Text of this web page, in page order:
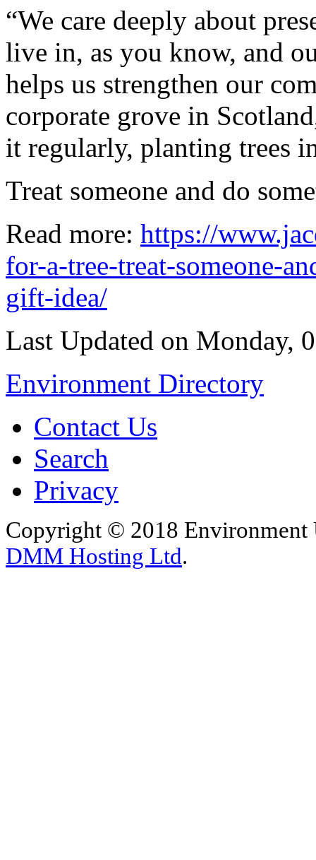
“We care deeply about
live in, as you know, and
helps us strengthen our
corporate grove in
it regularly, planting trees
Treat someone and do
Read more: https://
for-a-tree-treat-someone-
gift-idea/
Last Updated on Monday,
Environment Directory
Contact Us
Search
Privacy
Copyright © 2018 Environment
DMM Hosting Ltd.